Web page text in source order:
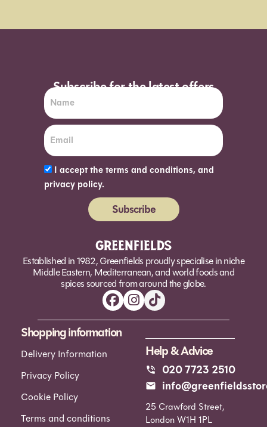
Subscribe for the latest offers
I accept the terms and conditions, and
privacy policy.
Subscribe
Established in 1982, Greenfields proudly specialise in niche
Middle Eastern, Mediterranean, and world foods and
spices sourced from around the globe.
Shopping information
Delivery Information
Privacy Policy
Cookie Policy
Terms and conditions
Help & Advice
020 7723 2510
25 Crawford Street,
London W1H 1PL